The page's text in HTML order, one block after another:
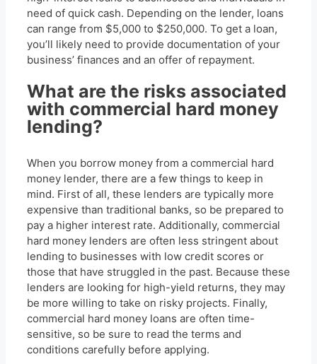
need of quick cash. Depending on the lender, loans
can range from $5,000 to $250,000. To get a loan,
you’ll likely need to provide documentation of your
business’ finances and an offer of repayment.
What are the risks associated
with commercial hard money
lending?
When you borrow money from a commercial hard
money lender, there are a few things to keep in
mind. First of all, these lenders are typically more
expensive than traditional banks, so be prepared to
pay a higher interest rate. Additionally, commercial
hard money lenders are often less stringent about
lending to businesses with low credit scores or
those that have struggled in the past. Because these
lenders are looking for high-yield returns, they may
be more willing to take on risky projects. Finally,
commercial hard money loans are often time-
sensitive, so be sure to read the terms and
conditions carefully before applying.